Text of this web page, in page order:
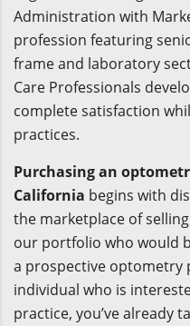
Administration with
profession featuring
frame and laboratory
Care Professionals
complete satisfaction
practices.
Purchasing an
California begins with
the marketplace of
our portfolio who would
a prospective optometry
individual who is
practice, you’ve already